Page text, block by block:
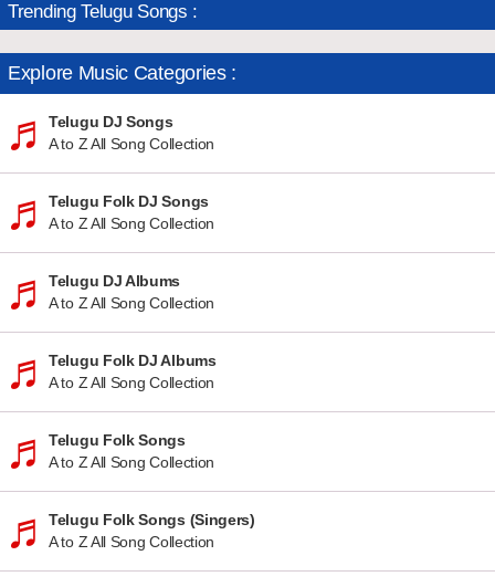
Trending Telugu Songs :
Explore Music Categories :
Telugu DJ Songs
A to Z All Song Collection
Telugu Folk DJ Songs
A to Z All Song Collection
Telugu DJ Albums
A to Z All Song Collection
Telugu Folk DJ Albums
A to Z All Song Collection
Telugu Folk Songs
A to Z All Song Collection
Telugu Folk Songs (Singers)
A to Z All Song Collection